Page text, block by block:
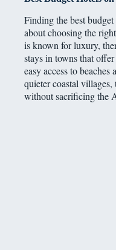
Finding the best
about choosing the
is known for luxury,
stays in towns that
easy access to
quieter coastal villages,
without sacrificing the